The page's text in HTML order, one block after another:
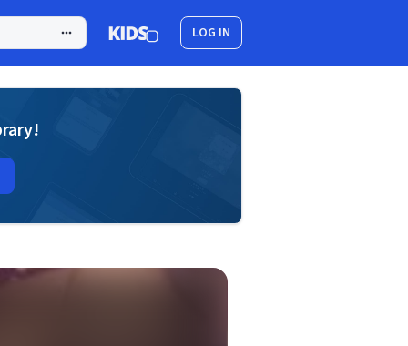
LOG IN